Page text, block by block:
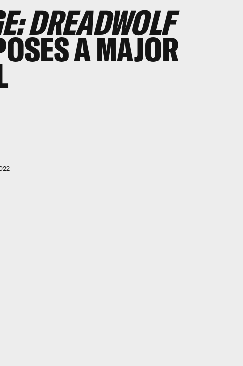
DREADWOLF
A MAJOR